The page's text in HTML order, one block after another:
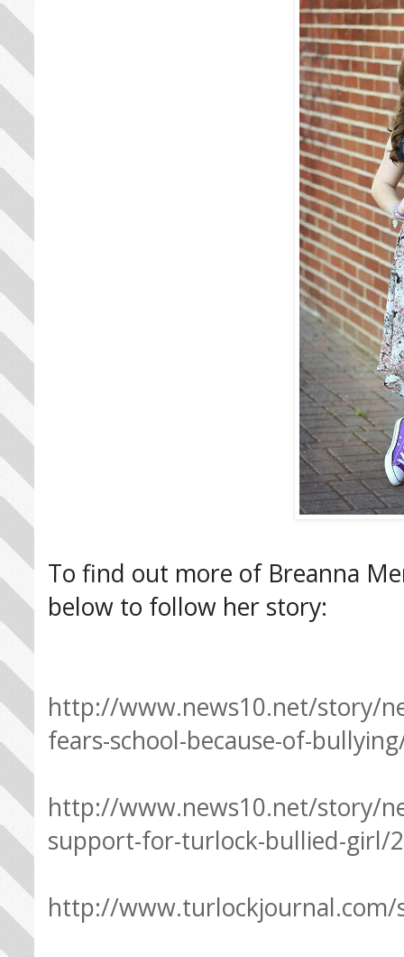
To find out more of Breanna
below to follow her story:
http://www.news10.net/story/
fears-school-because-of-
http://www.news10.net/story/
support-for-turlock-bullied-girl/
http://